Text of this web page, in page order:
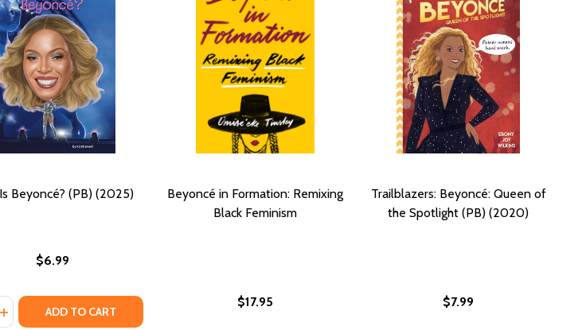
Beyoncé? (PB) (2025)
$6.99
QUANTITY OF WHO IS BEYONCÉ? (PB) (2025)
INCREASE QUANTITY OF WHO IS BEYONCÉ? (PB) (2025)
ADD TO CART
Beyoncé in Formation: Remixing
Black Feminism
$17.95
Trailblazers: Beyoncé: Queen of
the Spotlight (PB) (2020)
$7.99